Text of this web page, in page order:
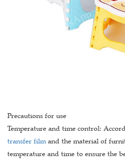
Precautions for use
Temperature and time control:
transfer filmand the material of
temperature and time to ensure the